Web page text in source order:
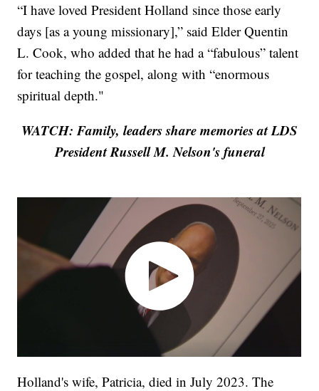
“I have loved President Holland since those early
days [as a young missionary],” said Elder Quentin
L. Cook, who added that he had a “fabulous” talent
for teaching the gospel, along with “enormous
spiritual depth."
WATCH: Family, leaders share memories at LDS
President Russell M. Nelson's funeral
Holland's wife, Patricia, died in July 2023. The